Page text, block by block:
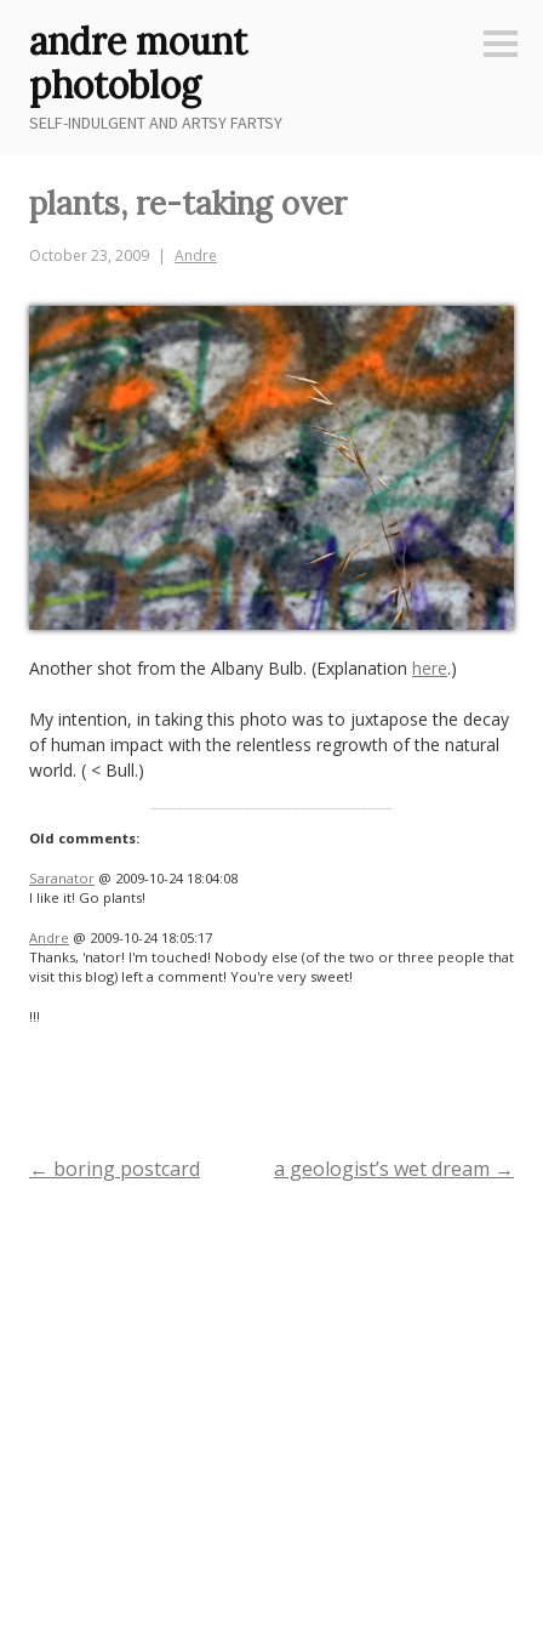
content
andre mount
photoblog
SELF-INDULGENT AND ARTSY FARTSY
plants, re-taking over
October 23, 2009 Andre
Another shot from the Albany Bulb. (Explanation here.)
My intention, in taking this photo was to juxtapose the decay
of human impact with the relentless regrowth of the natural
world. ( < Bull.)
Old comments:
Saranator @ 2009-10-24 18:04:08
I like it! Go plants!
Andre @ 2009-10-24 18:05:17
Thanks, 'nator! I'm touched! Nobody else (of the two or three people that
visit this blog) left a comment! You're very sweet!
!!!
Post
← boring postcard a geologist’s wet dream →